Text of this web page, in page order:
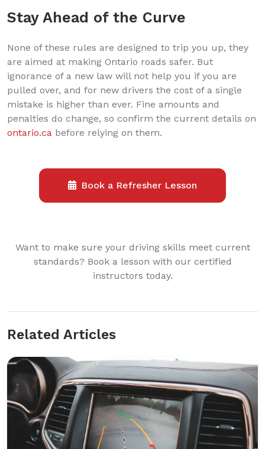
Stay Ahead of the Curve
None of these rules are designed to trip you up, they
are aimed at making Ontario roads safer. But
ignorance of a new law will not help you if you are
pulled over, and for new drivers the cost of a single
mistake is higher than ever. Fine amounts and
penalties do change, so confirm the current details on
ontario.ca before relying on them.
Book a Refresher Lesson
Want to make sure your driving skills meet current
standards? Book a lesson with our certified
instructors today.
Related Articles